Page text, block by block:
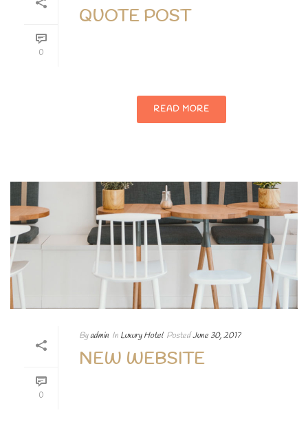
0
QUOTE POST
READ MORE
0
Byadmin In Luxury Hotel PostedJune 30, 2017
NEW WEBSITE